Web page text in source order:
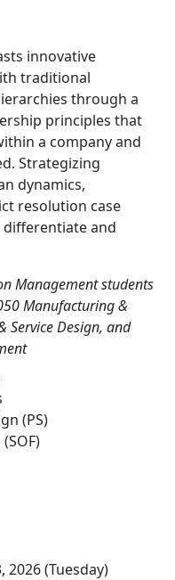
innovative
traditional
through a
principles that
a company and
Strategizing
dynamics,
resolution case
and
Management students
Manufacturing &
Service Design, and
(PS)
2026 (Tuesday)